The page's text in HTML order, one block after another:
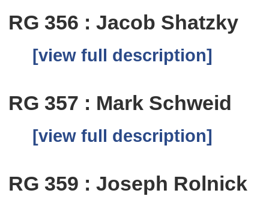
RG 356 : Jacob Shatzky
[view full description]
RG 357 : Mark Schweid
[view full description]
RG 359 : Joseph Rolnick